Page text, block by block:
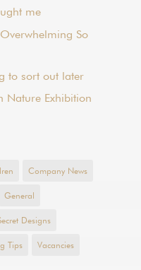
me
So
to sort out later
Nature Exhibition
Company News
General
Designs
Tips Vacancies